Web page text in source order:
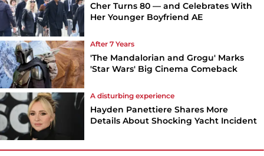
Cher Turns 80 — and Celebrates With
Her Younger Boyfriend AE
After 7 Years
'The Mandalorian and Grogu' Marks
'Star Wars' Big Cinema Comeback
A disturbing experience
Hayden Panettiere Shares More
Details About Shocking Yacht Incident